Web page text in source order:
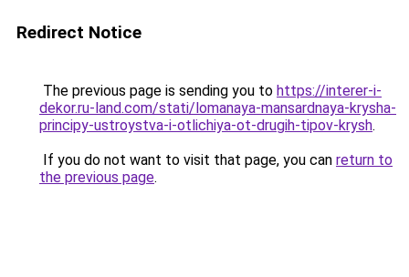
Redirect Notice
The previous page is sending you to https://interer-i-
dekor.ru-land.com/stati/lomanaya-mansardnaya-krysha-
principy-ustroystva-i-otlichiya-ot-drugih-tipov-krysh.
If you do not want to visit that page, you can return to
the previous page.